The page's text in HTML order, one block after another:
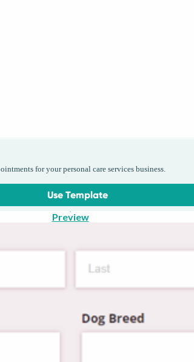
for your personal care services business.
Use Template
Preview